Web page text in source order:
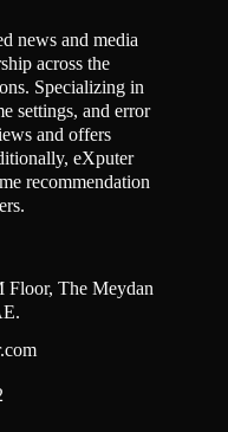
news and media
across the
Specializing in
settings, and error
and offers
eXputer
recommendation
Floor, The Meydan